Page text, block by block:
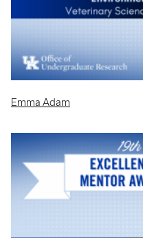
Emma Adam